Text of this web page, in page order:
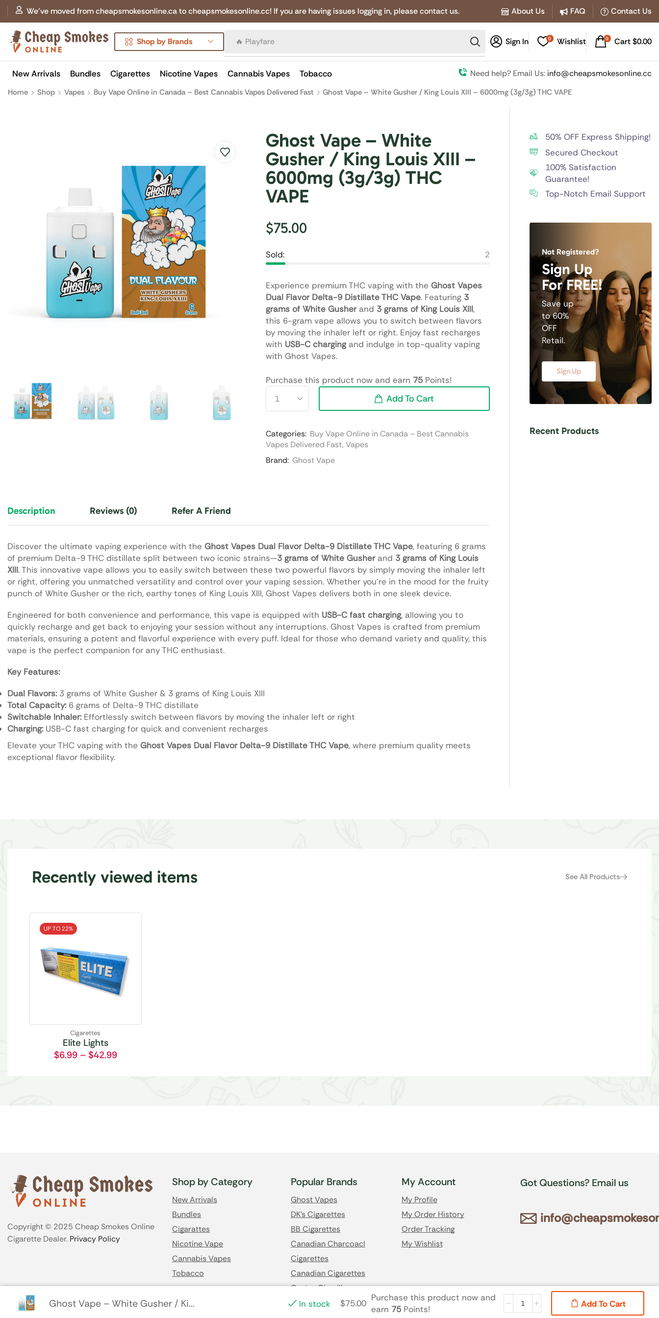
We've moved from cheapsmokesonline.ca to cheapsmokesonline.cc! If you are having issues logging in, please contact us. About Us FAQ Contact Us
Shop by Brands 🔥 Canadian Cigarettes Sign In 0 Wishlist 0 Cart$0.00
New Arrivals Bundles Cigarettes Nicotine Vapes Cannabis Vapes Tobacco Need help? Email Us: info@cheapsmokesonline.cc
Home Shop Vapes Buy Vape Online in Canada – Best Cannabis Vapes Delivered Fast Ghost Vape – White Gusher / King Louis XIII – 6000mg (3g/3g) THC VAPE
Ghost Vape – White
Gusher / King Louis XIII –
6000mg (3g/3g) THC
VAPE
$75.00
Sold: 2
Experience premium THC vaping with the Ghost Vapes
Dual Flavor Delta-9 Distillate THC Vape. Featuring 3
grams of White Gusherand 3 grams of King Louis XIII,
this 6-gram vape allows you to switch between flavors
by moving the inhaler left or right. Enjoy fast recharges
with USB-C chargingand indulge in top-quality vaping
with Ghost Vapes.
Purchase this product now and earn 75Points!
Add To Cart
Categories: Buy Vape Online in Canada – Best Cannabis
Vapes Delivered Fast, Vapes
Brand: Ghost Vape
Description Reviews (0) Refer A Friend
Discover the ultimate vaping experience with the Ghost Vapes Dual Flavor Delta-9 Distillate THC Vape, featuring 6 grams
of premium Delta-9 THC distillate split between two iconic strains—3 grams of White Gusherand 3 grams of King Louis
XIII. This innovative vape allows you to easily switch between these two powerful flavors by simply moving the inhaler left
or right, offering you unmatched versatility and control over your vaping session. Whether you’re in the mood for the fruity
punch of White Gusher or the rich, earthy tones of King Louis XIII, Ghost Vapes delivers both in one sleek device.
Engineered for both convenience and performance, this vape is equipped with USB-C fast charging, allowing you to
quickly recharge and get back to enjoying your session without any interruptions. Ghost Vapes is crafted from premium
materials, ensuring a potent and flavorful experience with every puff. Ideal for those who demand variety and quality, this
vape is the perfect companion for any THC enthusiast.
Key Features:
Dual Flavors:3 grams of White Gusher & 3 grams of King Louis XIII
Total Capacity:6 grams of Delta-9 THC distillate
Switchable Inhaler:Effortlessly switch between flavors by moving the inhaler left or right
Charging:USB-C fast charging for quick and convenient recharges
Elevate your THC vaping with the Ghost Vapes Dual Flavor Delta-9 Distillate THC Vape, where premium quality meets
exceptional flavor flexibility.
Ghost Vape – White Gusher / Ki... $75.00
In stock
Purchase this product now and
earn 75Points!
Add To Cart
50% OFF Express Shipping!
Secured Checkout
100% Satisfaction
Guarantee!
Top-Notch Email Support
Not Registered?
Sign Up
For FREE!
Save up
to 60%
OFF
Retail.
Sign Up
Recent Products
Recently viewed items See All Products
UP TO 22%
Cigarettes
Elite Lights
$6.99 – $42.99
Copyright © 2025 Cheap Smokes Online
Cigarette Dealer. Privacy Policy
Shop by Category
New Arrivals
Bundles
Cigarattes
Nicotine Vape
Cannabis Vapes
Tobacco
Popular Brands
Ghost Vapes
DK's Cigarettes
BB Cigarettes
Canadian Charcoacl
Cigarettes
Canadian Cigarettes
Castro Cigarillos
My Account
My Profile
My Order History
Order Tracking
My Wishlist
Got Questions? Email us